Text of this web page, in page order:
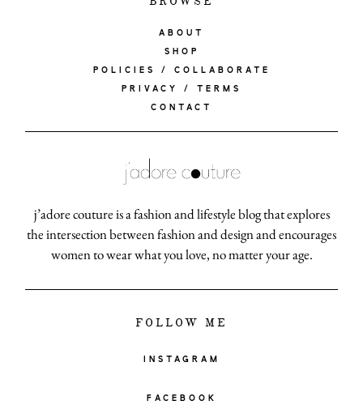
ABOUT
SHOP
POLICIES / COLLABORATE
PRIVACY / TERMS
CONTACT
j’adore couture is a fashion and lifestyle blog that explores
the intersection between fashion and design and encourages
women to wear what you love, no matter your age.
FOLLOW ME
INSTAGRAM
FACEBOOK